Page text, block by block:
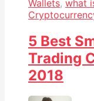
Wallets, what
5 Best
Trading
2018